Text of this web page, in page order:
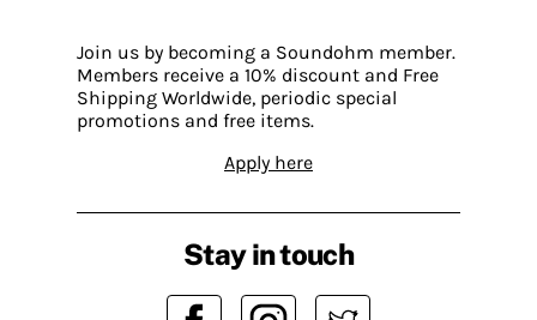
Join us by becoming a Soundohm member.
Members receive a 10% discount and Free
Shipping Worldwide, periodic special
promotions and free items.
Apply here
Stay in touch